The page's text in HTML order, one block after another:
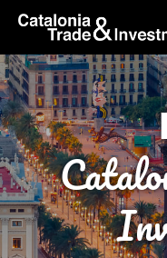
Skip to Main Content
skip-to-content